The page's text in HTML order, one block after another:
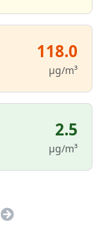
118.0
µg/m³
2.5
µg/m³